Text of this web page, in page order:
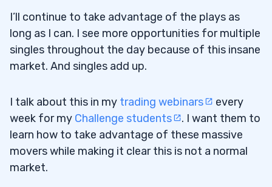
I’ll continue to take advantage of the plays as
long as I can. I see more opportunities for multiple
singles throughout the day because of this insane
market. And singles add up.
I talk about this in my trading webinars
every
week for my Challenge students
. I want them to
learn how to take advantage of these massive
movers while making it clear this is not a normal
market.